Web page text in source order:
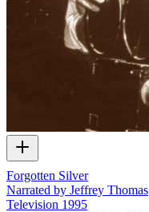
Forgotten Silver
Narrated by Jeffrey Thomas
Television 1995